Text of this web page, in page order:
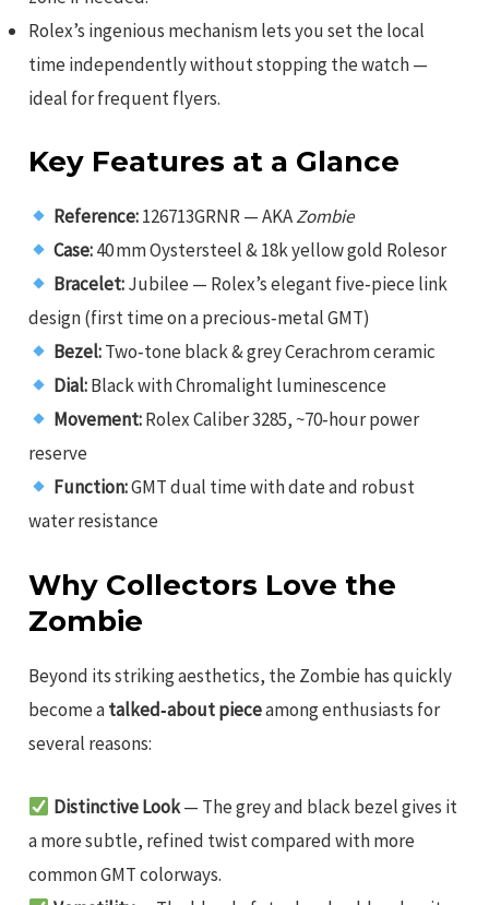
Rolex’s ingenious mechanism lets you set the local
time independently without stopping the watch —
ideal for frequent flyers.
Key Features at a Glance
Reference:126713GRNR — AKAZombie
Case:40 mm Oystersteel & 18k yellow gold Rolesor
Bracelet:Jubilee — Rolex’s elegant five‑piece link
design (first time on a precious‑metal GMT)
Bezel:Two‑tone black & grey Cerachrom ceramic
Dial:Black with Chromalight luminescence
Movement:Rolex Caliber 3285, ~70‑hour power
reserve
Function:GMT dual time with date and robust
water resistance
Why Collectors Love the
Zombie
Beyond its striking aesthetics, the Zombie has quickly
become atalked‑about pieceamong enthusiasts for
several reasons:
Distinctive Look— The grey and black bezel gives it
a more subtle, refined twist compared with more
common GMT colorways.